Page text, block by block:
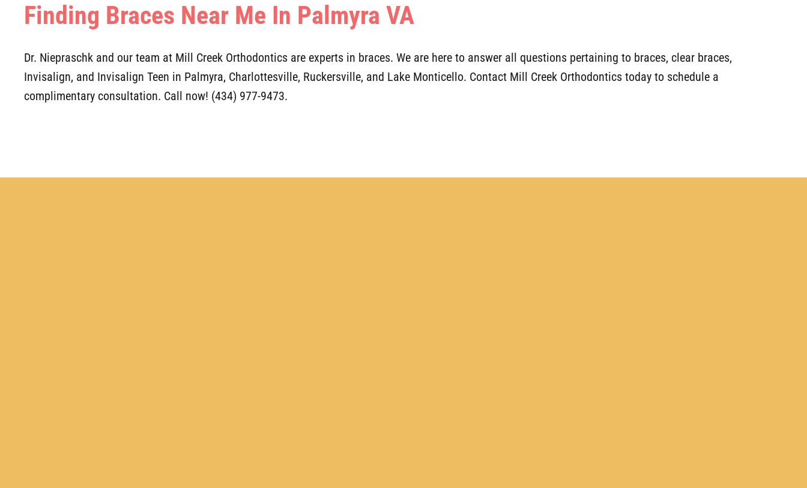
Finding Braces Near Me In Palmyra VA
Dr. Niepraschk and our team at Mill Creek Orthodontics are experts in braces. We are here to answer all questions pertaining to braces, clear braces,
Invisalign, and Invisalign Teen in Palmyra, Charlottesville, Ruckersville, and Lake Monticello. Contact Mill Creek Orthodontics today to schedule a
complimentary consultation. Call now! (434) 977-9473.